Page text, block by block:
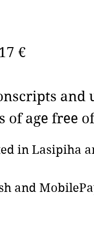
€
and
of age free
in Lasipiha
and